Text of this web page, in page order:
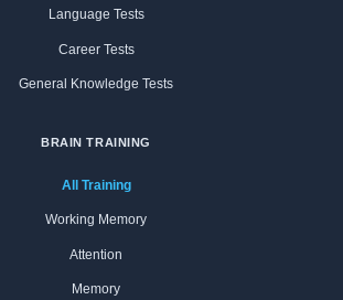
Language Tests
Career Tests
General Knowledge Tests
BRAIN TRAINING
All Training
Working Memory
Attention
Memory